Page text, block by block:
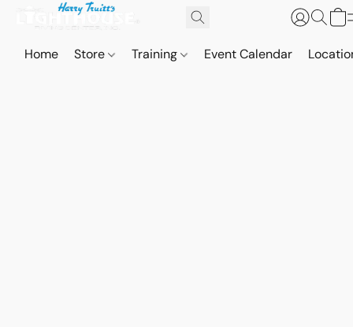
Home Store Training Event Calendar